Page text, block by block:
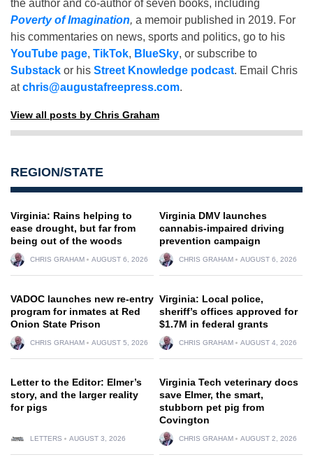
the author and co-author of seven books, including
Poverty of Imagination, a memoir published in 2019. For
his commentaries on news, sports and politics, go to his
YouTube page, TikTok, BlueSky, or subscribe to
Substack or his Street Knowledge podcast. Email Chris
atchris@augustafreepress.com.
View all posts by Chris Graham
REGION/STATE
Virginia: Rains helping to
ease drought, but far from
being out of the woods
CHRIS GRAHAM AUGUST 6, 2026
Virginia DMV launches
cannabis-impaired driving
prevention campaign
CHRIS GRAHAM AUGUST 6, 2026
VADOC launches new re-entry
program for inmates at Red
Onion State Prison
CHRIS GRAHAM AUGUST 5, 2026
Virginia: Local police,
sheriff’s offices approved for
$1.7M in federal grants
CHRIS GRAHAM AUGUST 4, 2026
Letter to the Editor: Elmer’s
story, and the larger reality
for pigs
LETTERS AUGUST 3, 2026
Virginia Tech veterinary docs
save Elmer, the smart,
stubborn pet pig from
Covington
CHRIS GRAHAM AUGUST 2, 2026